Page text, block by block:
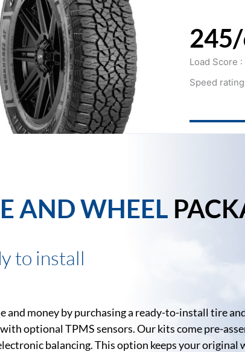
Load Score :
Speed
AND WHEEL
to install
and money by purchasing a ready-to-install tire
optional TPMS sensors. Our kits come pre-
balancing. This option keeps your original